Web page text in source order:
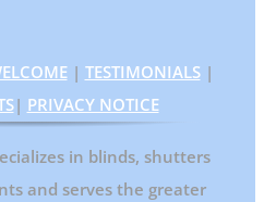
| TESTIMONIALS|
| PRIVACY NOTICE
in blinds, shutters
and serves the greater